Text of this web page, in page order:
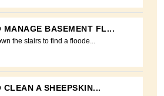
MANAGE BASEMENT FL...
the stairs to find a floode...
CLEAN A SHEEPSKIN...